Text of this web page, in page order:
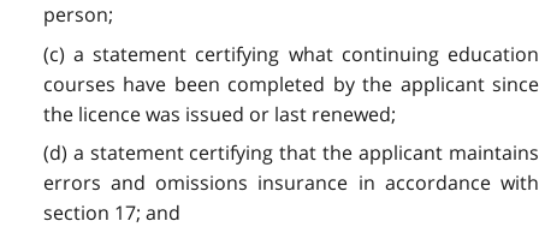
person;
(c) a statement certifying what continuing education
courses have been completed by the applicant since
the licence was issued or last renewed;
(d) a statement certifying that the applicant maintains
errors and omissions insurance in accordance with
section 17; and